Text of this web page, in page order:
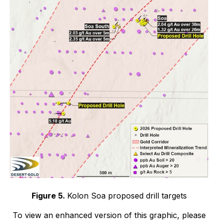
Figure 5. Kolon Soa proposed drill targets
To view an enhanced version of this graphic, please